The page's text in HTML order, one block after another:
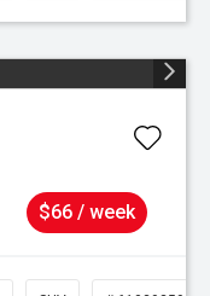
$66 / week